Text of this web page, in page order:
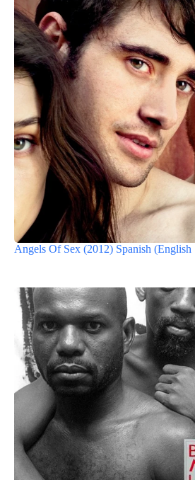
Angels Of Sex (2012) Spanish (English